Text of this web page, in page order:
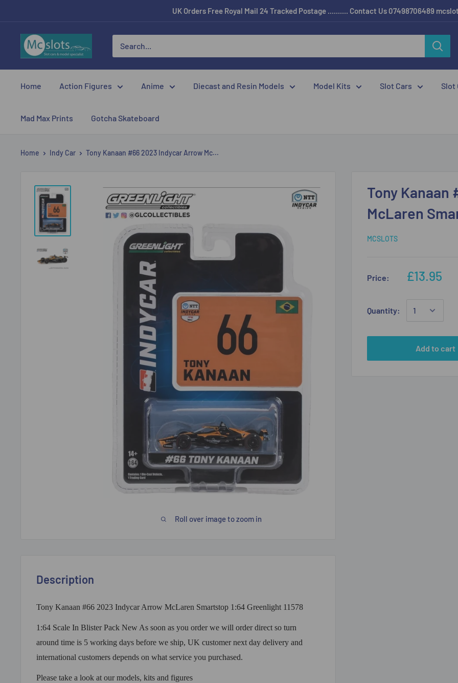
UK Orders Free Royal Mail 24 Tracked Postage .......... Contact Us 07498706489
Home Action Figures Anime Diecast and Resin Models Model Kits Slot Cars Slot
Mad Max Prints Gotcha Skateboard
Home Indy Car Tony Kanaan #66 2023 Indycar Arrow Mc...
Roll over image to zoom in
Tony Kanaan
McLaren
MCSLOTS
Price: £13.95
Quantity:
Add to cart
Description
Tony Kanaan #66 2023 Indycar Arrow McLaren Smartstop 1:64 Greenlight 11578
1:64 Scale In Blister Pack New As soon as you order we will order direct so turn
around time is 5 working days before we ship, UK customer next day delivery and
international customers depends on what service you purchased.
Please take a look at our models, kits and figures